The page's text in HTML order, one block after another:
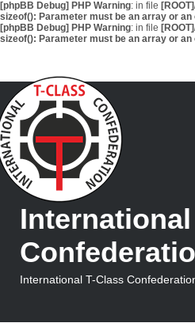
[phpBB Debug] PHP Warning: in file
sizeof(): Parameter must be an array or
[phpBB Debug] PHP Warning: in file
sizeof(): Parameter must be an array or
International T-Class